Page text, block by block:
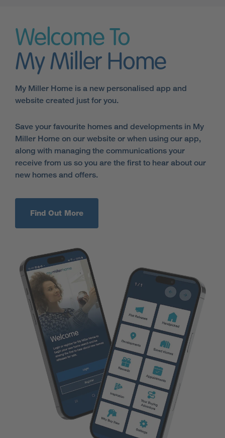
Welcome To
My Miller Home
My Miller Home is a new personalised app and
website created just for you.
Save your favourite homes and developments in My
Miller Home on our website or when using our app,
along with managing the communications your
receive from us so you are the first to hear about our
new homes and offers.
Find Out More